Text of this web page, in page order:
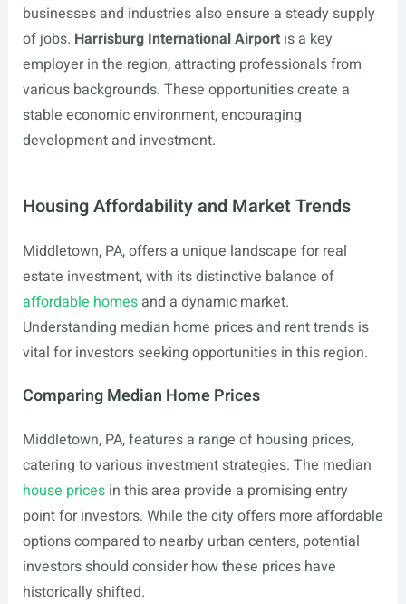
businesses and industries also ensure a steady supply
of jobs. Harrisburg International Airportis a key
employer in the region, attracting professionals from
various backgrounds. These opportunities create a
stable economic environment, encouraging
development and investment.
Housing Affordability and Market Trends
Middletown, PA, offers a unique landscape for real
estate investment, with its distinctive balance of
affordable homesand a dynamic market.
Understanding median home prices and rent trends is
vital for investors seeking opportunities in this region.
Comparing Median Home Prices
Middletown, PA, features a range of housing prices,
catering to various investment strategies. The median
house pricesin this area provide a promising entry
point for investors. While the city offers more affordable
options compared to nearby urban centers, potential
investors should consider how these prices have
historically shifted.